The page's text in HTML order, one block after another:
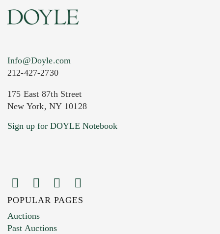
Current Location of Item(s)
Images (Please upload at least 1 image.
You can upload 15 maximum with a limit of
Info@Doyle.com
212-427-2730
175 East 87th Street
New York, NY 10128
Sign up for DOYLE Notebook
POPULAR PAGES
Auctions
Past Auctions